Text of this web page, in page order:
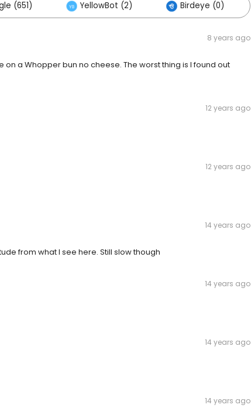
(651) YellowBot (2) Birdeye (0)
8 years ago
a Whopper bun no cheese. The worst thing is I found out
12 years ago
12 years ago
14 years ago
from what I see here. Still slow though
14 years ago
14 years ago
14 years ago